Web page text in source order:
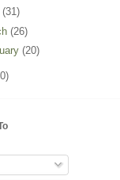
(31)
(26)
(20)